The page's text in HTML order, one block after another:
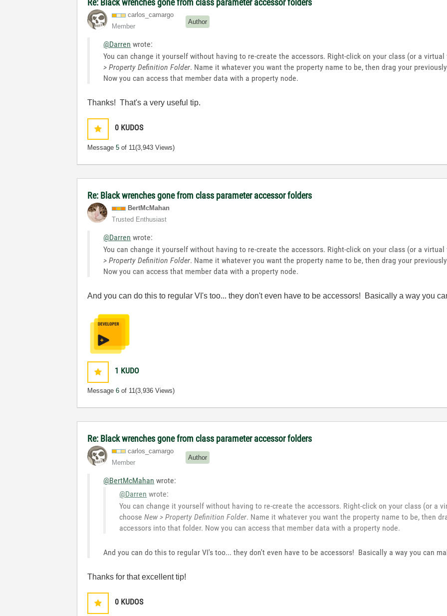
Re: Black wrenches gone from class parameter accessor folders
carlos_camargo
Member
Author
@Darren wrote:
You can change it yourself without having to re-create the accessors. Right-click on your class (or a
> Property Definition Folder. Name it whatever you want the property name to be, then drag your
Now you can access that member data with a property node.
Thanks! That's a very useful tip.
0 KUDOS
Message5 of 11(3,943 Views)
Re: Black wrenches gone from class parameter accessor folders
BertMcMahan
Trusted Enthusiast
@Darren wrote:
You can change it yourself without having to re-create the accessors. Right-click on your class (or a
> Property Definition Folder. Name it whatever you want the property name to be, then drag your
Now you can access that member data with a property node.
And you can do this to regular VI's too... they don't even have to be accessors! Basically a way you
1 KUDO
Message6 of 11(3,936 Views)
Re: Black wrenches gone from class parameter accessor folders
carlos_camargo
Member
Author
@BertMcMahan wrote:
@Darren wrote:
You can change it yourself without having to re-create the accessors. Right-click on your class (or a
chooseNew > Property Definition Folder. Name it whatever you want the property name to be, then
accessors into that folder. Now you can access that member data with a property node.
And you can do this to regular VI's too... they don't even have to be accessors! Basically a way you can
Thanks for that excellent tip!
0 KUDOS